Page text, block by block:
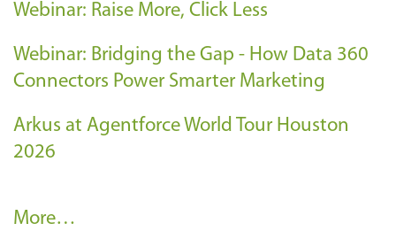
Webinar: Raise More, Click Less
Webinar: Bridging the Gap - How Data 360
Connectors Power Smarter Marketing
Arkus at Agentforce World Tour Houston
2026
A
More…